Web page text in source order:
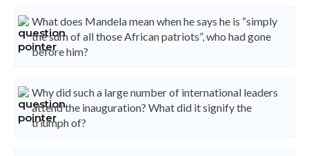
What does Mandela mean when he says he is “simply
the sum of all those African patriots”, who had gone
before him?
Why did such a large number of international leaders
attend the inauguration? What did it signify the
triumph of?